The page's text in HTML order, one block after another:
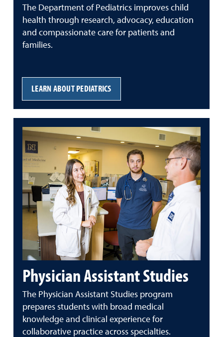
The Department of Pediatrics improves child
health through research, advocacy, education
and compassionate care for patients and
families.
LEARN ABOUT PEDIATRICS
Physician Assistant Studies
The Physician Assistant Studies program
prepares students with broad medical
knowledge and clinical experience for
collaborative practice across specialties.